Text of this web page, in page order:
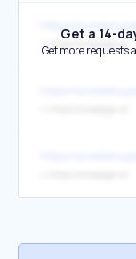
↳ https://onepage.io/
https://
Get a 14-
Get more requests